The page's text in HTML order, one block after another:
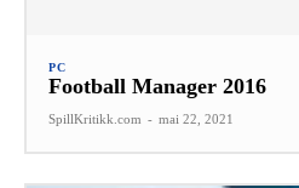
PC
Football Manager 2016
SpillKritikk.com - mai 22, 2021